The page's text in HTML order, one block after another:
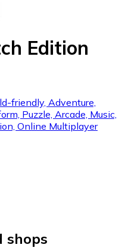
Edition
friendly, Adventure,
Puzzle, Arcade, Music,
Online Multiplayer
shops